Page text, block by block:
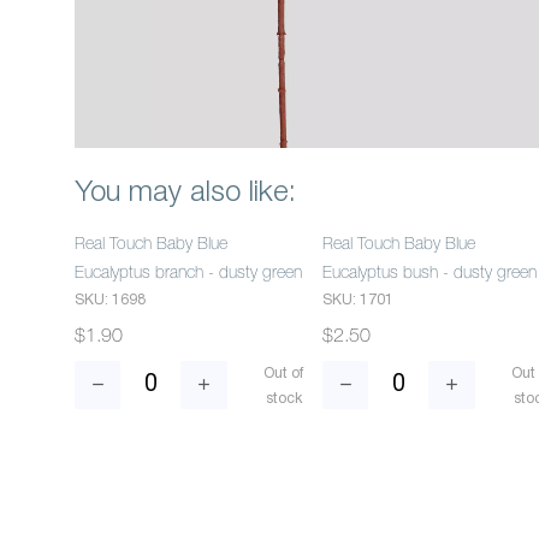
You may also like:
Real Touch Baby Blue
Eucalyptus branch - dusty green
SKU: 1698
$1.90
Out of
stock
Real Touch Baby Blue
Eucalyptus bush - dusty green
SKU: 1701
$2.50
Out